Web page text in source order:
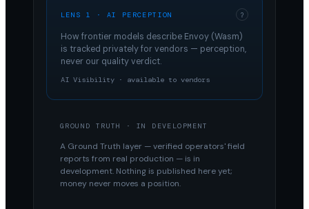
LENS 1 · AI PERCEPTION ?
How frontier models describe Envoy (Wasm)
is tracked privately for vendors — perception,
never our quality verdict.
AI Visibility · available to vendors
GROUND TRUTH · IN DEVELOPMENT
A Ground Truth layer — verified operators' field
reports from real production — is in
development. Nothing is published here yet;
money never moves a position.